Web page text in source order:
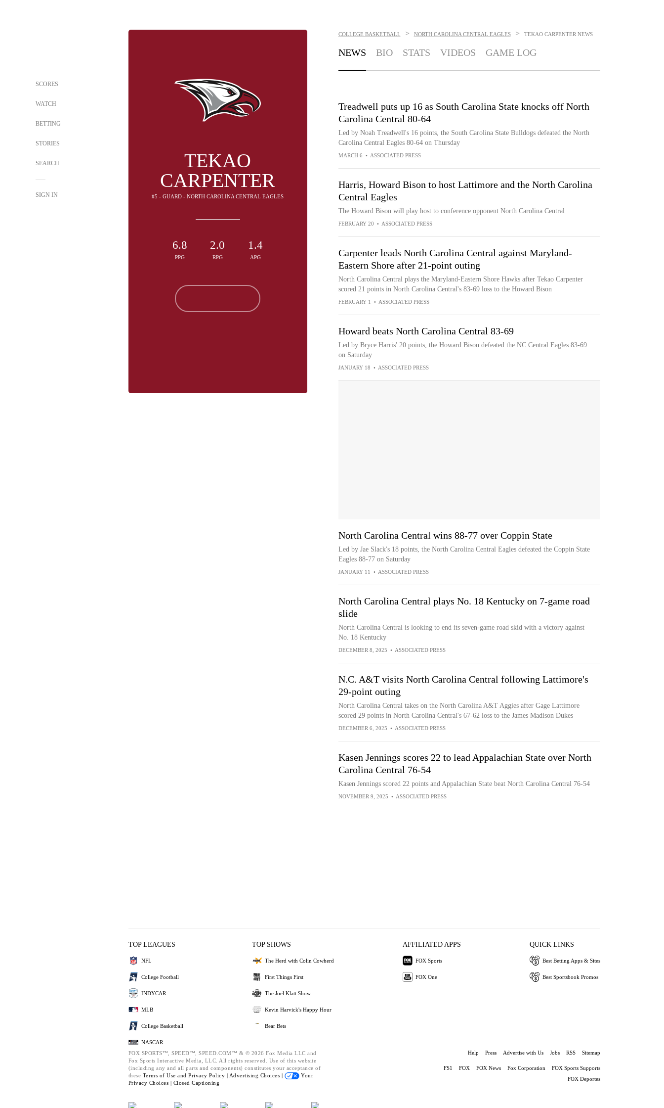
SCORES
WATCH
BETTING
STORIES
SEARCH
SIGN IN
TEKAO
CARPENTER
#5 - GUARD - NORTH CAROLINA CENTRAL EAGLES
6.8
PPG
2.0
RPG
1.4
APG
COLLEGE BASKETBALL > NORTH CAROLINA CENTRAL EAGLES > TEKAO CARPENTER NEWS
NEWS BIO STATS VIDEOS GAME LOG
Treadwell puts up 16 as South Carolina State knocks off North
Carolina Central 80-64
Led by Noah Treadwell's 16 points, the South Carolina State Bulldogs defeated the North
Carolina Central Eagles 80-64 on Thursday
MARCH 6 • ASSOCIATED PRESS
Harris, Howard Bison to host Lattimore and the North Carolina
Central Eagles
The Howard Bison will play host to conference opponent North Carolina Central
FEBRUARY 20 • ASSOCIATED PRESS
Carpenter leads North Carolina Central against Maryland-
Eastern Shore after 21-point outing
North Carolina Central plays the Maryland-Eastern Shore Hawks after Tekao Carpenter
scored 21 points in North Carolina Central's 83-69 loss to the Howard Bison
FEBRUARY 1 • ASSOCIATED PRESS
Howard beats North Carolina Central 83-69
Led by Bryce Harris' 20 points, the Howard Bison defeated the NC Central Eagles 83-69
on Saturday
JANUARY 18 • ASSOCIATED PRESS
North Carolina Central wins 88-77 over Coppin State
Led by Jae Slack's 18 points, the North Carolina Central Eagles defeated the Coppin State
Eagles 88-77 on Saturday
JANUARY 11 • ASSOCIATED PRESS
North Carolina Central plays No. 18 Kentucky on 7-game road
slide
North Carolina Central is looking to end its seven-game road skid with a victory against
No. 18 Kentucky
DECEMBER 8, 2025 • ASSOCIATED PRESS
N.C. A&T visits North Carolina Central following Lattimore's
29-point outing
North Carolina Central takes on the North Carolina A&T Aggies after Gage Lattimore
scored 29 points in North Carolina Central's 67-62 loss to the James Madison Dukes
DECEMBER 6, 2025 • ASSOCIATED PRESS
Kasen Jennings scores 22 to lead Appalachian State over North
Carolina Central 76-54
Kasen Jennings scored 22 points and Appalachian State beat North Carolina Central 76-54
NOVEMBER 9, 2025 • ASSOCIATED PRESS
TOP LEAGUES
NFL
College Football
INDYCAR
MLB
College Basketball
NASCAR
TOP SHOWS
The Herd with Colin Cowherd
First Things First
The Joel Klatt Show
Kevin Harvick's Happy Hour
Bear Bets
AFFILIATED APPS
FOX Sports
FOX One
QUICK LINKS
Best Betting Apps & Sites
Best Sportsbook Promos
FOX SPORTS™, SPEED™, SPEED.COM™ & © 2026 Fox Media LLC and
Fox Sports Interactive Media, LLC. All rights reserved. Use of this website
(including any and all parts and components) constitutes your acceptance of
these Terms of Use and Privacy Policy | Advertising Choices |
Your
Privacy Choices | Closed Captioning
Help Press Advertise with Us Jobs RSS Sitemap
FS1 FOX FOX News Fox Corporation
FOX Sports Supports
FOX Deportes